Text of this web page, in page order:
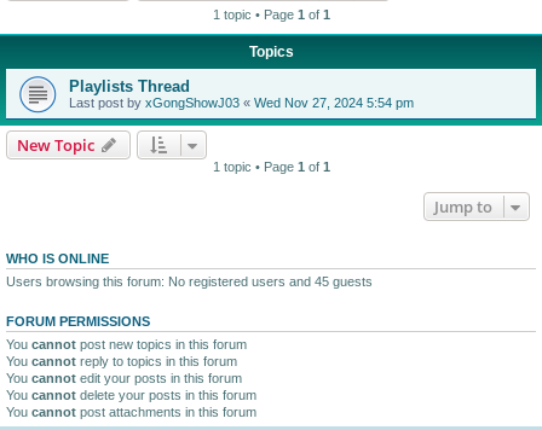
1 topic • Page 1 of 1
Topics
Playlists Thread
Last post by xGongShowJ03 « Wed Nov 27, 2024 5:54 pm
New Topic
1 topic • Page 1 of 1
Jump to
WHO IS ONLINE
Users browsing this forum: No registered users and 45 guests
FORUM PERMISSIONS
You cannot post new topics in this forum
You cannot reply to topics in this forum
You cannot edit your posts in this forum
You cannot delete your posts in this forum
You cannot post attachments in this forum